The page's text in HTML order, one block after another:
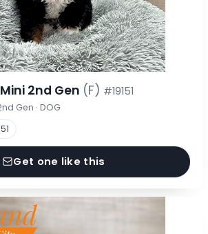
2nd Gen (F) #19151
Gen · DOG
Get one like this